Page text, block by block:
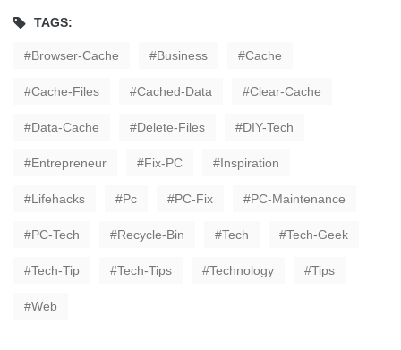
TAGS:
Browser-Cache Business Cache
Cache-Files Cached-Data Clear-Cache
Data-Cache Delete-Files DIY-Tech
Entrepreneur Fix-PC Inspiration
Lifehacks Pc PC-Fix PC-Maintenance
PC-Tech Recycle-Bin Tech Tech-Geek
Tech-Tip Tech-Tips Technology Tips
Web